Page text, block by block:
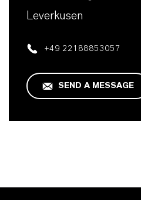
Leverkusen
+49 22188853057
SEND A MESSAGE